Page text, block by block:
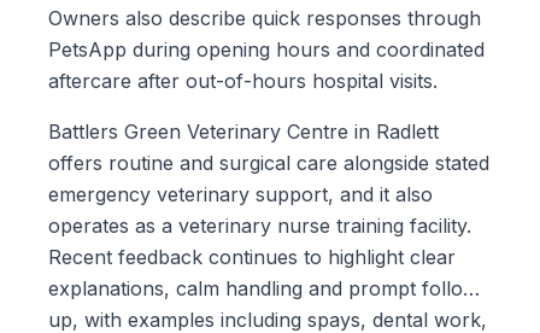
Owners also describe quick responses through
PetsApp during opening hours and coordinated
aftercare after out-of-hours hospital visits.
Battlers Green Veterinary Centre in Radlett
offers routine and surgical care alongside stated
emergency veterinary support, and it also
operates as a veterinary nurse training facility.
Recent feedback continues to highlight clear
explanations, calm handling and prompt follow-
up, with examples including spays, dental work,